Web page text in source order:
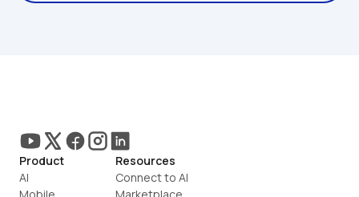
Product
AI
Resources
Connect to AI